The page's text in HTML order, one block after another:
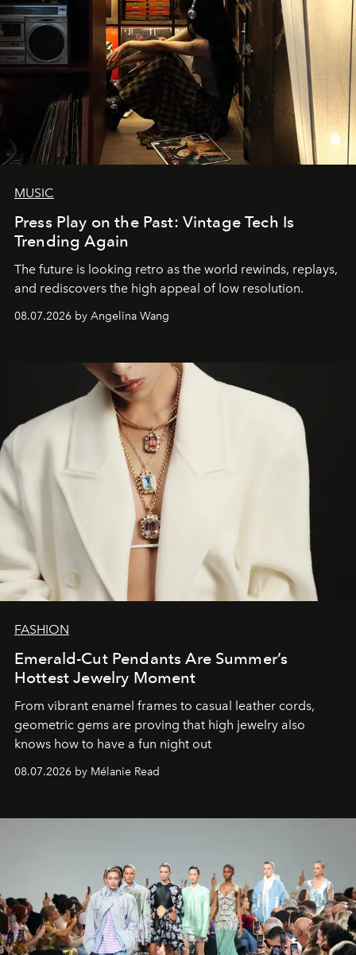
MUSIC
Press Play on the Past: Vintage Tech Is
Trending Again
The future is looking retro as the world rewinds, replays,
and rediscovers the high appeal of low resolution.
08.07.2026 by Angelina Wang
FASHION
Emerald-Cut Pendants Are Summer’s
Hottest Jewelry Moment
From vibrant enamel frames to casual leather cords,
geometric gems are proving that high jewelry also
knows how to have a fun night out
08.07.2026 by Mélanie Read